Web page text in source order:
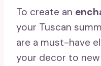
To create an
your Tuscan
are a must-have
your decor to